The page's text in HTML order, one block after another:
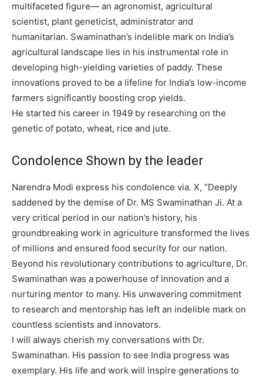
multifaceted figure— an agronomist, agricultural
scientist, plant geneticist, administrator and
humanitarian. Swaminathan’s indelible mark on India’s
agricultural landscape lies in his instrumental role in
developing high-yielding varieties of paddy. These
innovations proved to be a lifeline for India’s low-income
farmers significantly boosting crop yields.
He started his career in 1949 by researching on the
genetic of potato, wheat, rice and jute.
Condolence Shown by the leader
Narendra Modi express his condolence via. X, “Deeply
saddened by the demise of Dr. MS Swaminathan Ji. At a
very critical period in our nation’s history, his
groundbreaking work in agriculture transformed the lives
of millions and ensured food security for our nation.
Beyond his revolutionary contributions to agriculture, Dr.
Swaminathan was a powerhouse of innovation and a
nurturing mentor to many. His unwavering commitment
to research and mentorship has left an indelible mark on
countless scientists and innovators.
I will always cherish my conversations with Dr.
Swaminathan. His passion to see India progress was
exemplary. His life and work will inspire generations to